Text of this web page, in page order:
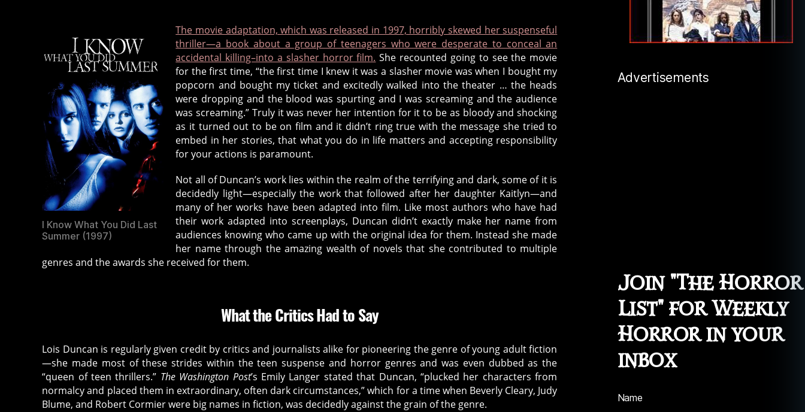
I Know What You Did Last
Summer (1997)
The movie adaptation, which was released in 1997, horribly skewed her suspenseful
thriller—a book about a group of teenagers who were desperate to conceal an
accidental killing–into a slasher horror film. She recounted going to see the movie
for the first time, “the first time I knew it was a slasher movie was when I bought my
popcorn and bought my ticket and excitedly walked into the theater … the heads
were dropping and the blood was spurting and I was screaming and the audience
was screaming.” Truly it was never her intention for it to be as bloody and shocking
as it turned out to be on film and it didn’t ring true with the message she tried to
embed in her stories, that what you do in life matters and accepting responsibility
for your actions is paramount.
Not all of Duncan’s work lies within the realm of the terrifying and dark, some of it is
decidedly light—especially the work that followed after her daughter Kaitlyn—and
many of her works have been adapted into film. Like most authors who have had
their work adapted into screenplays, Duncan didn’t exactly make her name from
audiences knowing who came up with the original idea for them. Instead she made
her name through the amazing wealth of novels that she contributed to multiple
genres and the awards she received for them.
What the Critics Had to Say
Lois Duncan is regularly given credit by critics and journalists alike for pioneering the genre of young adult fiction
—she made most of these strides within the teen suspense and horror genres and was even dubbed as the
“queen of teen thrillers.” The Washington Post’s Emily Langer stated that Duncan, “plucked her characters from
normalcy and placed them in extraordinary, often dark circumstances,” which for a time when Beverly Cleary, Judy
Blume, and Robert Cormier were big names in fiction, was decidedly against the grain of the genre.
k
d
e
a
d
a
ut
h
o
r
di
o
r
b
o
o
Advertisements
Join "The Horror
List" for Weekly
Horror in your
inbox
Name